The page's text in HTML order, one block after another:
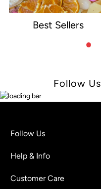
Best Sellers
Follow Us
Follow Us
Help & Info
Customer Care